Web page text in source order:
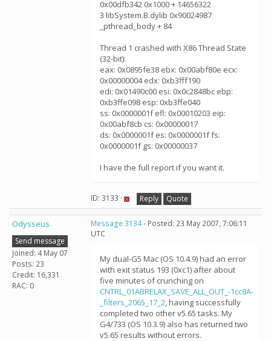
0x00dfb342 0x1000 + 14656322
3 libSystem.B.dylib 0x90024987
_pthread_body + 84
Thread 1 crashed with X86 Thread State
(32-bit):
eax: 0x0895fe38 ebx: 0x00abf80e ecx:
0x00000004 edx: 0xb3fff190
edi: 0x01490c00 esi: 0x0c2848bc ebp:
0xb3ffe098 esp: 0xb3ffe040
ss: 0x0000001f efl: 0x00010203 eip:
0x00abf8cb cs: 0x00000017
ds: 0x0000001f es: 0x0000001f fs:
0x0000001f gs: 0x00000037
I have the full report if you want it.
ID: 3133 · Reply Quote
Odysseus
Send message
Joined: 4 May 07
Posts: 23
Credit: 16,331
RAC: 0
Message 3134- Posted: 23 May 2007, 7:06:11
UTC
My dual-G5 Mac (OS 10.4.9) had an error
with exit status 193 (0xc1) after about
five minutes of crunching on
CNTRL_01ABRELAX_SAVE_ALL_OUT_-1cc8A-
_filters_2065_17_2, having successfully
completed two other v5.65 tasks. My
G4/733 (OS 10.3.9) also has returned two
v5.65 results without errors.